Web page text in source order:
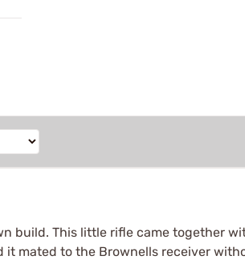
build. This little rifle came together
mated to the Brownells receiver